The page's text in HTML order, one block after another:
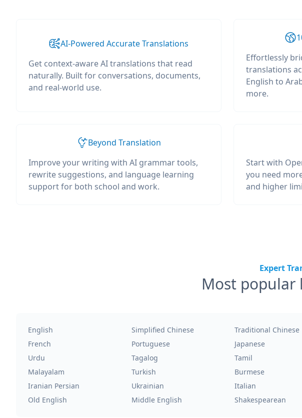
AI-Powered Accurate Translations
Get context-aware AI translations that read
naturally. Built for conversations, documents,
and real-world use.
Effortlessly
translations
English to
more.
Beyond Translation
Improve your writing with AI grammar tools,
rewrite suggestions, and language learning
support for both school and work.
Start with
you need
and higher
Expert
Most popular
English Simplified Chinese Traditional Chinese
French
Portuguese Japanese
Urdu
Tagalog Tamil
Malayalam
Turkish Burmese
Iranian Persian
Ukrainian Italian
Old English
Middle English Shakespearean